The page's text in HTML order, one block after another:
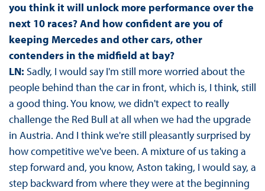
you think it will unlock more performance over the
next 10 races? And how confident are you of
keeping Mercedes and other cars, other
contenders in the midfield at bay?
LN: Sadly, I would say I'm still more worried about the
people behind than the car in front, which is, I think, still
a good thing. You know, we didn't expect to really
challenge the Red Bull at all when we had the upgrade
in Austria. And I think we're still pleasantly surprised by
how competitive we've been. A mixture of us taking a
step forward and, you know, Aston taking, I would say, a
step backward from where they were at the beginning